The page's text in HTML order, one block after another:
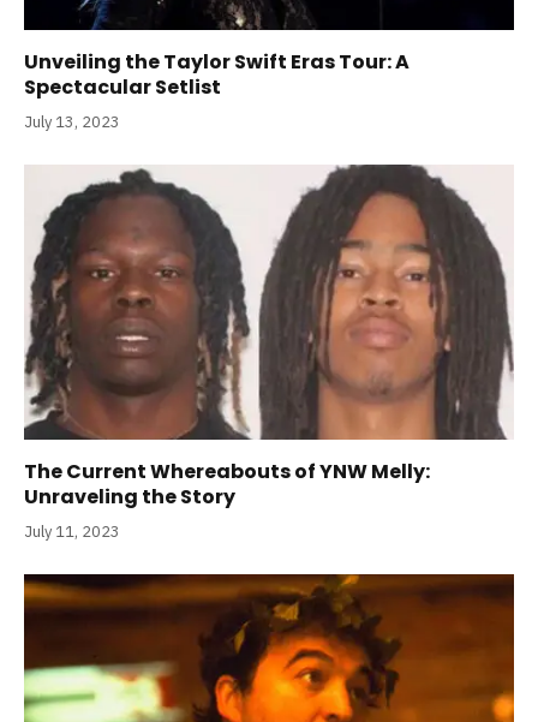
Unveiling the Taylor Swift Eras Tour: A
Spectacular Setlist
July 13, 2023
The Current Whereabouts of YNW Melly:
Unraveling the Story
July 11, 2023